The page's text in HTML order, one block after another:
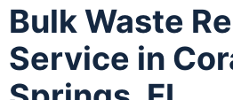
Bulk Waste
Service in